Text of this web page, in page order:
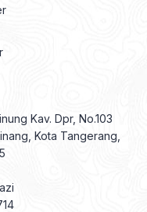
Kav. Dpr, No.103
Kota Tangerang,